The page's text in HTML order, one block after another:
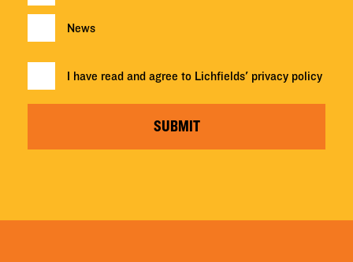
News
I have read and agree to Lichfields' privacy policy
SUBMIT